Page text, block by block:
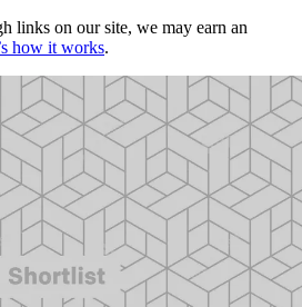
links on our site, we may earn an
how it works.